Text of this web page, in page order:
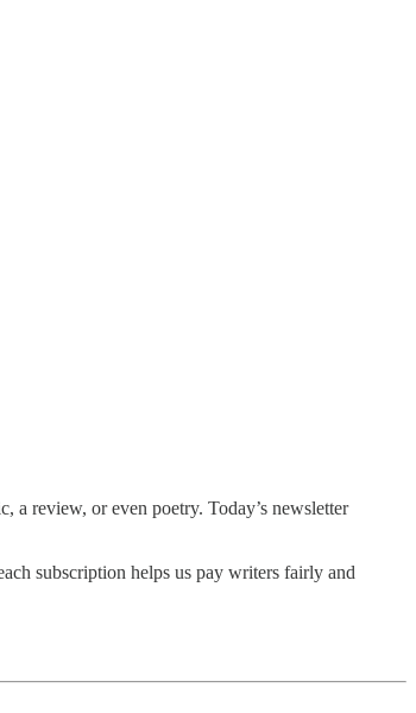
a review, or even poetry. Today’s newsletter
subscription helps us pay writers fairly and